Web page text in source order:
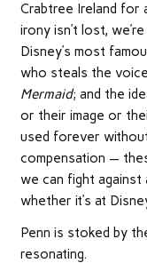
Crabtree Ireland for
irony isn’t lost,
Disney’s most
who steals the
Mermaid; and the
or their image or
used forever
compensation —
we can fight against
whether it’s at
Penn is stoked by
resonating.